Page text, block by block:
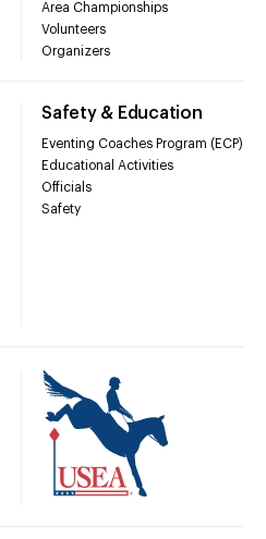
Area Championships
Volunteers
Organizers
Safety & Education
Eventing Coaches Program (ECP)
Educational Activities
Officials
Safety